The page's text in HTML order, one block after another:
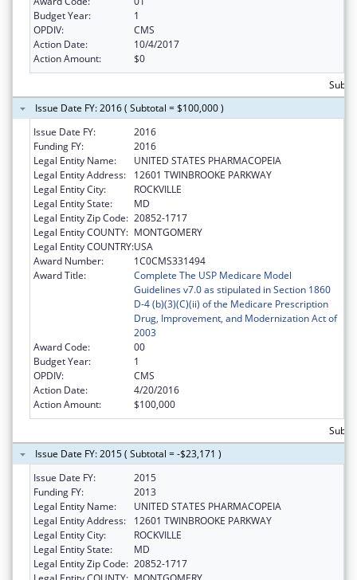
Budget Year:
1
OPDIV:
CMS
Action Date:
10/4/2017
Action Amount:
$0
Issue Date FY: 2016 ( Subtotal = $100,000 )
Issue Date FY:
2016
Funding FY:
2016
Legal Entity Name:
UNITED STATES PHARMACOPEIA
Legal Entity Address:
12601 TWINBROOKE PARKWAY
Legal Entity City:
ROCKVILLE
Legal Entity State:
MD
Legal Entity Zip Code: 20852-1717
Legal Entity COUNTY: MONTGOMERY
Legal Entity COUNTRY:USA
Award Number:
1C0CMS331494
Award Title:
Complete The USP Medicare Model
Guidelines v7.0 as stipulated in Section 1860
D-4 (b)(3)(C)(ii) of the Medicare Prescription
Drug, Improvement, and Modernization Act of
2003
Award Code:
00
Budget Year:
1
OPDIV:
CMS
Action Date:
4/20/2016
Action Amount:
$100,000
Issue Date FY: 2015 ( Subtotal = -$23,171 )
Issue Date FY:
2015
Funding FY:
2013
Legal Entity Name:
UNITED STATES PHARMACOPEIA
Legal Entity Address:
12601 TWINBROOKE PARKWAY
Legal Entity City:
ROCKVILLE
Legal Entity State:
MD
Legal Entity Zip Code: 20852-1717